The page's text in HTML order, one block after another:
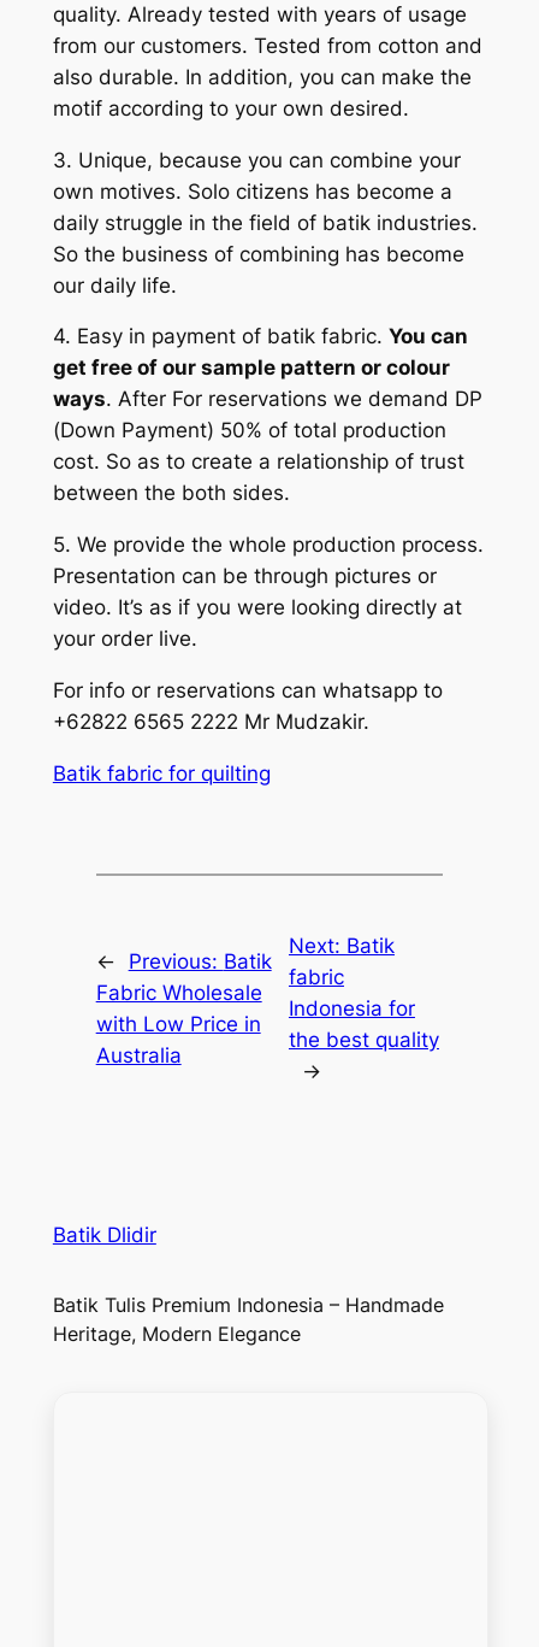
quality. Already tested with years of usage
from our customers. Tested from cotton and
also durable. In addition, you can make the
motif according to your own desired.
3. Unique, because you can combine your
own motives. Solo citizens has become a
daily struggle in the field of batik industries.
So the business of combining has become
our daily life.
4. Easy in payment of batik fabric. You can
get free of our sample pattern or colour
ways. After For reservations we demand DP
(Down Payment) 50% of total production
cost. So as to create a relationship of trust
between the both sides.
5. We provide the whole production process.
Presentation can be through pictures or
video. It’s as if you were looking directly at
your order live.
For info or reservations can whatsapp to
+62822 6565 2222 Mr Mudzakir.
Batik fabric for quilting
← Previous: Batik
Fabric Wholesale
with Low Price in
Australia
Next: Batik
fabric
Indonesia for
the best quality
→
Batik Dlidir
Batik Tulis Premium Indonesia – Handmade
Heritage, Modern Elegance